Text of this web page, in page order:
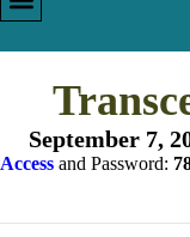
September 7,
Access and Password: